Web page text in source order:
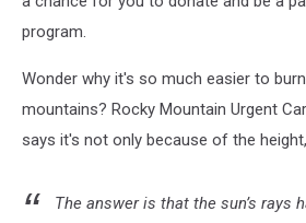
program.
Wonder why it's so much easier to
mountains? Rocky Mountain Urgent
says it's not only because of the
The answer is that the sun’s rays